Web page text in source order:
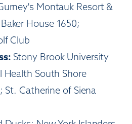
Montauk Resort &
House 1650;
Club
Stony Brook University
South Shore
St. Catherine of Siena